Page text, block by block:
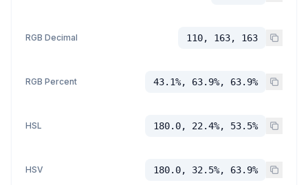
RGB Decimal 110, 163, 163
RGB Percent 43.1%, 63.9%, 63.9%
HSL 180.0, 22.4%, 53.5%
HSV 180.0, 32.5%, 63.9%